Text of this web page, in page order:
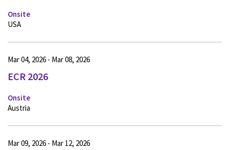
Onsite
USA
ECR 2026
Onsite
Mar 04, 2026 - Mar 08, 2026
Austria
Mar 09, 2026 - Mar 12, 2026